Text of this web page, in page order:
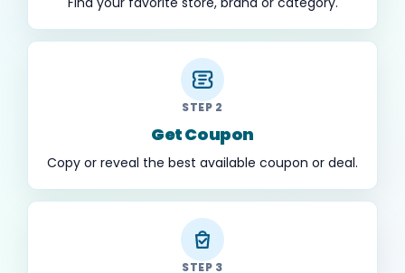
STEP 2
Get Coupon
Copy or reveal the best available coupon or deal.
STEP 3